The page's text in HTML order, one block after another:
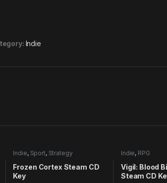
Indie
Indie, Sport, Strategy
Frozen Cortex Steam CD
Key
Indie, RPG
Vigil: Blood
Steam CD